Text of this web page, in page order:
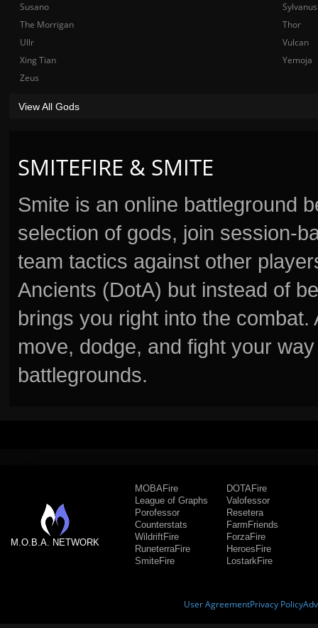
SMITEFIRE & SMITE
Smite is an online battleground
selection of gods, join session-
team tactics against other
Ancients (DotA) but instead of
brings you right into the
move, dodge, and fight your
battlegrounds.
Susano
Sylvanus
The Morrigan
Thor
Ullr
Vulcan
Xing Tian
Yemoja
Zeus
View All Gods
M.O.B.A. NETWORK
MOBAFire
League of Graphs
Porofessor
Counterstats
WildriftFire
RuneterraFire
SmiteFire
DOTAFire
Valofessor
Resetera
FarmFriends
ForzaFire
HeroesFire
LostarkFire
User AgreementPrivacy Policy